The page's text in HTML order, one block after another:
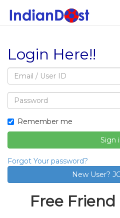
Login Here!!
Email
address
Password
Remember me
Sign
Forgot Your password?
Free